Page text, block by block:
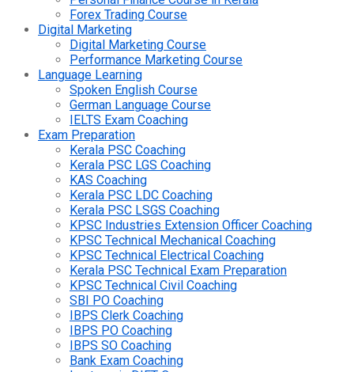
Forex Trading Course
Digital Marketing
Digital Marketing Course
Performance Marketing Course
Language Learning
Spoken English Course
German Language Course
IELTS Exam Coaching
Exam Preparation
Kerala PSC Coaching
Kerala PSC LGS Coaching
KAS Coaching
Kerala PSC LDC Coaching
Kerala PSC LSGS Coaching
KPSC Industries Extension Officer Coaching
KPSC Technical Mechanical Coaching
KPSC Technical Electrical Coaching
Kerala PSC Technical Exam Preparation
KPSC Technical Civil Coaching
SBI PO Coaching
IBPS Clerk Coaching
IBPS PO Coaching
IBPS SO Coaching
Bank Exam Coaching